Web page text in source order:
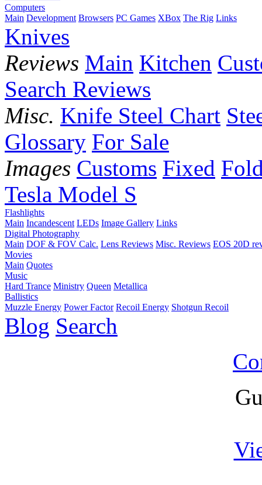
Computers
Main Development Browsers PC Games XBox The Rig Links
Knives
Reviews Main Kitchen
Search Reviews
Misc. Knife Steel Chart
Glossary For Sale
Images Customs Fixed
Tesla Model S
Flashlights
Main Incandescent LEDs Image Gallery Links
Digital Photography
Main DOF & FOV Calc. Lens Reviews Misc. Reviews EOS 20D
Movies
Main Quotes
Music
Hard Trance Ministry Queen Metallica
Ballistics
Muzzle Energy Power Factor Recoil Energy Shotgun Recoil
Blog Search